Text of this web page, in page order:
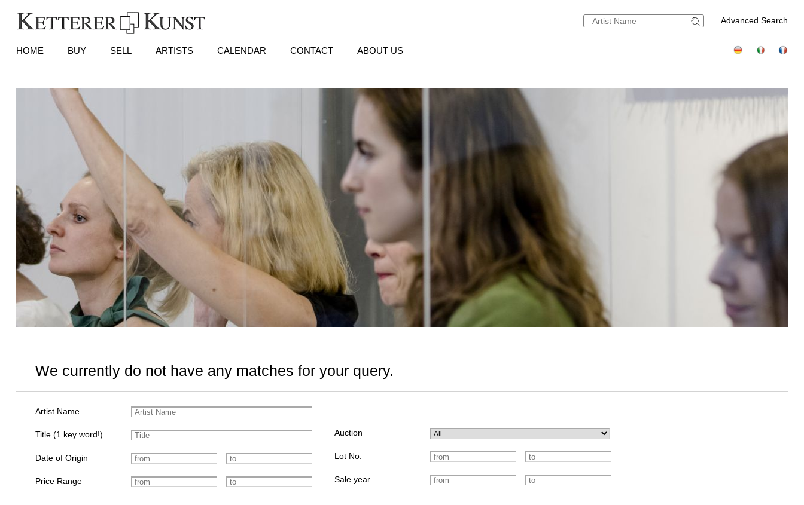
Advanced Search
HOME BUY SELL ARTISTS CALENDAR CONTACT ABOUT US
We currently do not have any matches for your query.
Artist Name
Title (1 key word!)
Date of Origin
Price Range
Auction
Lot No.
Sale year